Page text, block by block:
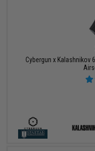
Cybergun x Kalashnikov